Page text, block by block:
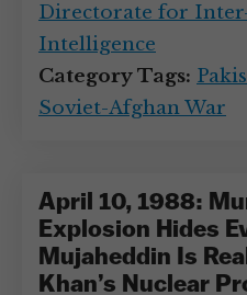
Directorate for
Intelligence
Category Tags:
Soviet-Afghan War
April 10, 1988:
Explosion Hides
Mujaheddin Is
Khan’s Nuclear